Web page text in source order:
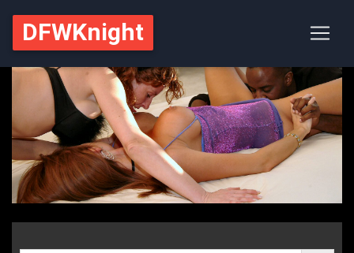
DFWKnight